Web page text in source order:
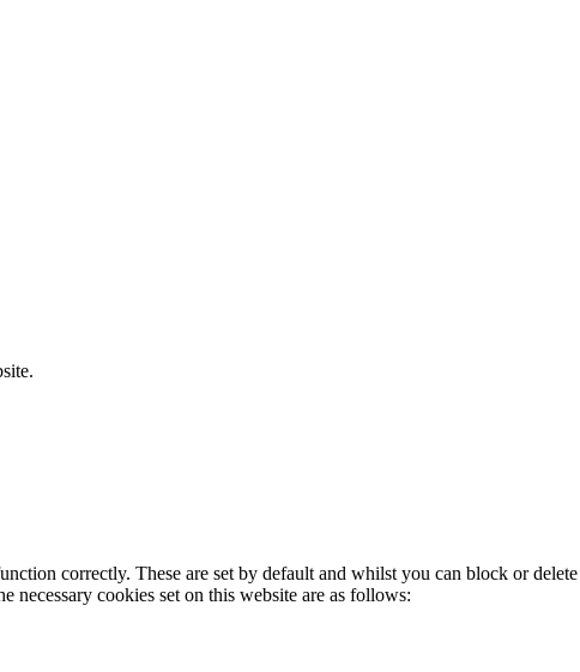
correctly. These are set by default and whilst you can block or
cookies set on this website are as follows: